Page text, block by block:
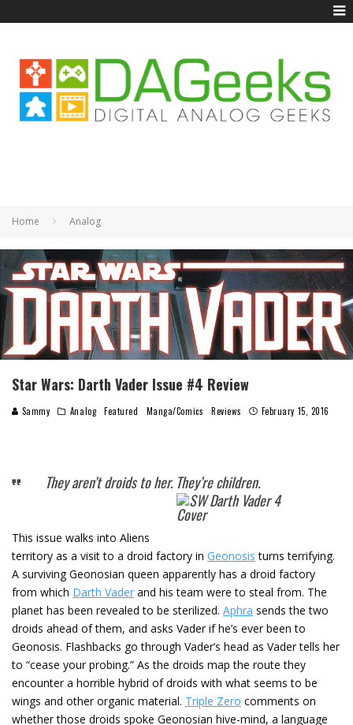
Home Analog
Star Wars: Darth Vader Issue #4 Review
Sammy Analog Featured Manga/Comics Reviews February 15, 2016
They aren’t droids to her. They’re children.
This issue walks into Aliens
territory as a visit to a droid factory in Geonosis turns terrifying.
A surviving Geonosian queen apparently has a droid factory
from which Darth Vader and his team were to steal from. The
planet has been revealed to be sterilized. Aphra sends the two
droids ahead of them, and asks Vader if he’s ever been to
Geonosis. Flashbacks go through Vader’s head as Vader tells her
to “cease your probing.” As the droids map the route they
encounter a horrible hybrid of droids with what seems to be
wings and other organic material. Triple Zero comments on
whether those droids spoke Geonosian hive-mind, a language